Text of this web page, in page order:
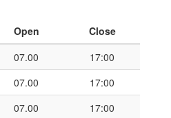
Open
Close
07.00
17:00
07.00
17:00
07.00
17:00